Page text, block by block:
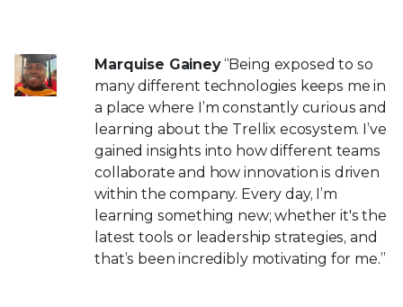
Marquise Gainey“Being exposed to so
many different technologies keeps me in
a place where I’m constantly curious and
learning about the Trellix ecosystem. I’ve
gained insights into how different teams
collaborate and how innovation is driven
within the company. Every day, I’m
learning something new; whether it's the
latest tools or leadership strategies, and
that’s been incredibly motivating for me.”